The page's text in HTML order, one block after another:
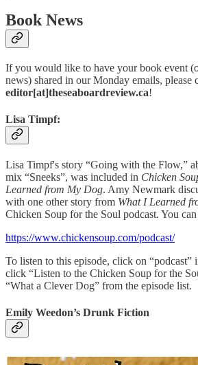
Book News
If you would like to have your book event
news) shared in our Monday emails, please
editor[at]theseaboardreview.ca!
Lisa Timpf:
Lisa Timpf's story “Going with the Flow,”
mix “Sneeks”, was included in Chicken
Learned from My Dog. Amy Newmark
with one other story from What I Learned
Chicken Soup for the Soul podcast. You
https://www.chickensoup.com/podcast/
To listen to this episode, click on “podcast”
click “Listen to the Chicken Soup for the
“What a Clever Dog” from the episode list.
Emily Weedon’s Drunk Fiction